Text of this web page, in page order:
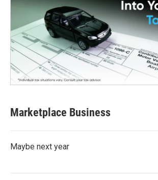
Marketplace Business
Maybe next year